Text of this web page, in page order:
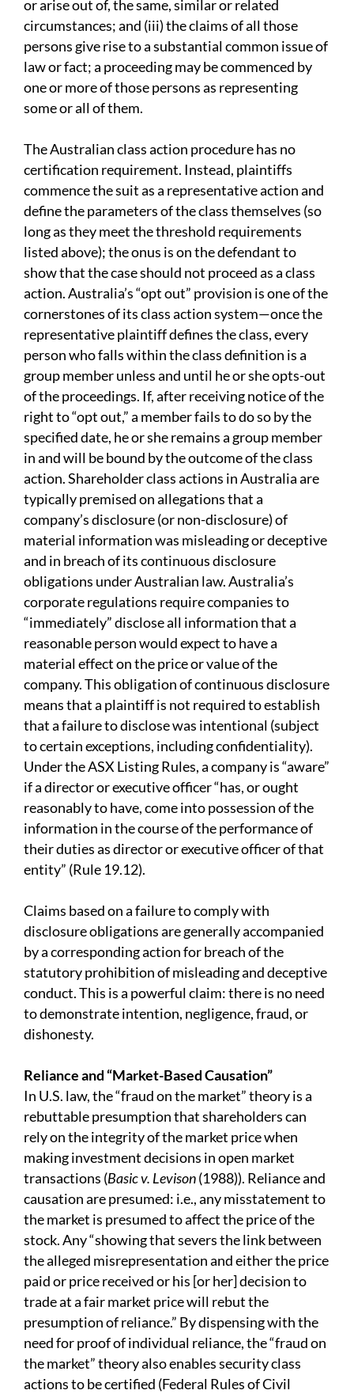
or arise out of, the same, similar or related
circumstances; and (iii) the claims of all those
persons give rise to a substantial common issue of
law or fact; a proceeding may be commenced by
one or more of those persons as representing
some or all of them.
The Australian class action procedure has no
certification requirement. Instead, plaintiffs
commence the suit as a representative action and
define the parameters of the class themselves (so
long as they meet the threshold requirements
listed above); the onus is on the defendant to
show that the case should not proceed as a class
action. Australia’s “opt out” provision is one of the
cornerstones of its class action system—once the
representative plaintiff defines the class, every
person who falls within the class definition is a
group member unless and until he or she opts-out
of the proceedings. If, after receiving notice of the
right to “opt out,” a member fails to do so by the
specified date, he or she remains a group member
in and will be bound by the outcome of the class
action. Shareholder class actions in Australia are
typically premised on allegations that a
company’s disclosure (or non-disclosure) of
material information was misleading or deceptive
and in breach of its continuous disclosure
obligations under Australian law. Australia’s
corporate regulations require companies to
“immediately” disclose all information that a
reasonable person would expect to have a
material effect on the price or value of the
company. This obligation of continuous disclosure
means that a plaintiff is not required to establish
that a failure to disclose was intentional (subject
to certain exceptions, including confidentiality).
Under the ASX Listing Rules, a company is “aware”
if a director or executive officer “has, or ought
reasonably to have, come into possession of the
information in the course of the performance of
their duties as director or executive officer of that
entity” (Rule 19.12).
Claims based on a failure to comply with
disclosure obligations are generally accompanied
by a corresponding action for breach of the
statutory prohibition of misleading and deceptive
conduct. This is a powerful claim: there is no need
to demonstrate intention, negligence, fraud, or
dishonesty.
Relianceand “Market-Based Causation”
In U.S. law, the “fraud on the market” theory is a
rebuttable presumption that shareholders can
rely on the integrity of the market price when
making investment decisions in open market
transactions (Basicv. Levison(1988)). Reliance and
causation are presumed: i.e., any misstatement to
the market is presumed to affect the price of the
stock. Any “showing that severs the link between
the alleged misrepresentation and either the price
paid or price received or his [or her] decision to
trade at a fair market price will rebut the
presumption of reliance.” By dispensing with the
need for proof of individual reliance, the “fraud on
the market” theory also enables security class
actions to be certified (Federal Rules of Civil